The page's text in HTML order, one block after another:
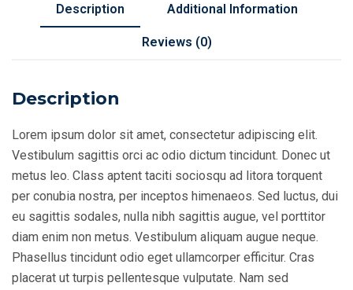
Description Additional Information
Reviews (0)
Description
Lorem ipsum dolor sit amet, consectetur adipiscing elit.
Vestibulum sagittis orci ac odio dictum tincidunt. Donec ut
metus leo. Class aptent taciti sociosqu ad litora torquent
per conubia nostra, per inceptos himenaeos. Sed luctus, dui
eu sagittis sodales, nulla nibh sagittis augue, vel porttitor
diam enim non metus. Vestibulum aliquam augue neque.
Phasellus tincidunt odio eget ullamcorper efficitur. Cras
placerat ut turpis pellentesque vulputate. Nam sed